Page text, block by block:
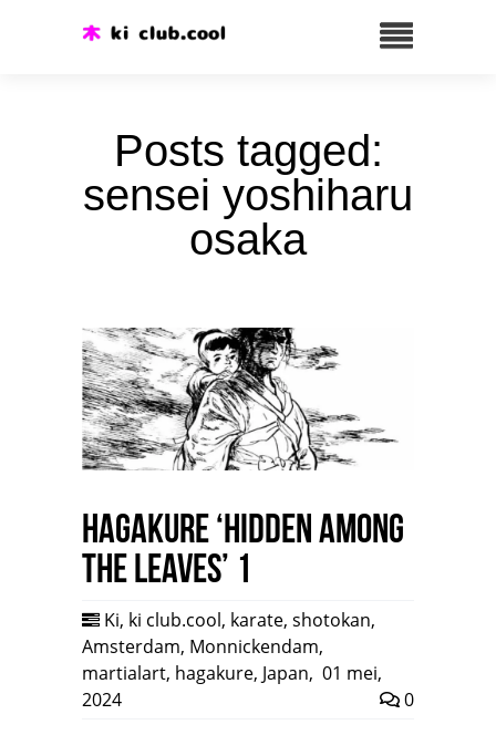
Posts tagged:
sensei yoshiharu
osaka
HAGAKURE ‘Hidden among
the leaves’ 1
Ki, ki club.cool, karate, shotokan,
Amsterdam, Monnickendam,
martialart, hagakure, Japan, 01 mei,
2024
0